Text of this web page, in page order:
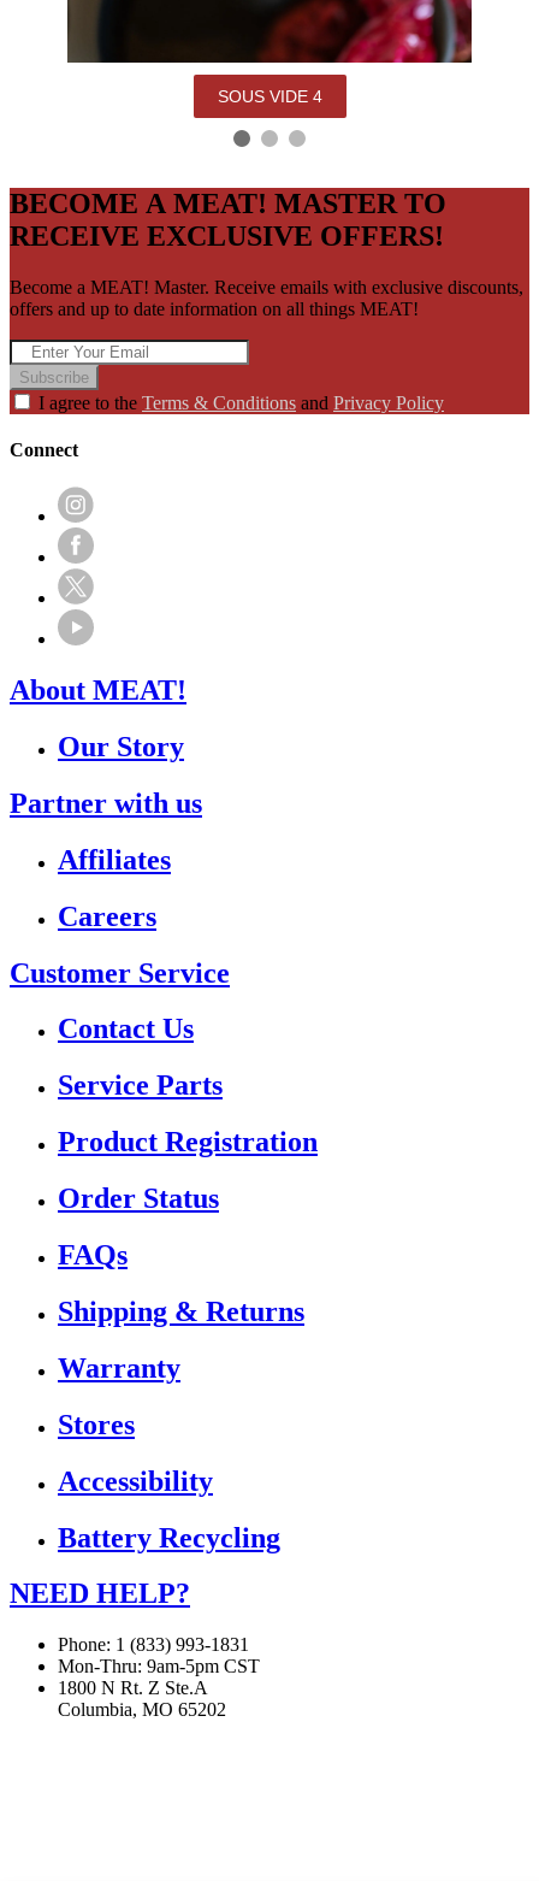
SOUS VIDE 4
BECOME A MEAT! MASTER TO
RECEIVE EXCLUSIVE OFFERS!
Become a MEAT! Master. Receive emails with exclusive discounts,
offers and up to date information on all things MEAT!
Subscribe
I agree to the Terms & Conditions and Privacy Policy
Connect
About MEAT!
Our Story
Partner with us
Affiliates
Careers
Customer Service
Contact Us
Service Parts
Product Registration
Order Status
FAQs
Shipping & Returns
Warranty
Stores
Accessibility
Battery Recycling
NEED HELP?
Phone: 1 (833) 993-1831
Mon-Thru: 9am-5pm CST
1800 N Rt. Z Ste.A
Columbia, MO 65202